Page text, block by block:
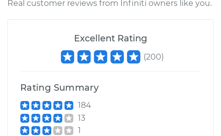
Real customer reviews from Infiniti owners like you.
Excellent Rating
(200)
Rating Summary
184
13
1